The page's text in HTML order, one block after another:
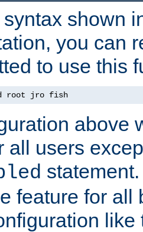
shown
you can
to use this
root jro fish
above
all users
feature for all
like